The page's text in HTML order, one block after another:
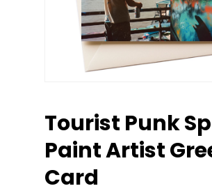
Tourist Punk
Paint Artist
Card